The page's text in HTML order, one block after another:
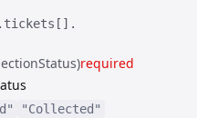
tickets[].​
required
"Collected"